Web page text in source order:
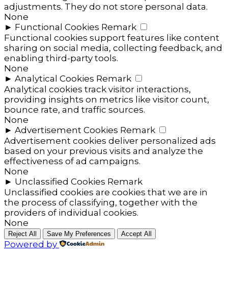
adjustments. They do not store personal data.
None
► Functional Cookies Remark
Functional cookies support features like content
sharing on social media, collecting feedback, and
enabling third-party tools.
None
► Analytical Cookies Remark
Analytical cookies track visitor interactions,
providing insights on metrics like visitor count,
bounce rate, and traffic sources.
None
► Advertisement Cookies Remark
Advertisement cookies deliver personalized ads
based on your previous visits and analyze the
effectiveness of ad campaigns.
None
► Unclassified Cookies Remark
Unclassified cookies are cookies that we are in
the process of classifying, together with the
providers of individual cookies.
None
Reject All Save My Preferences Accept All
Powered by